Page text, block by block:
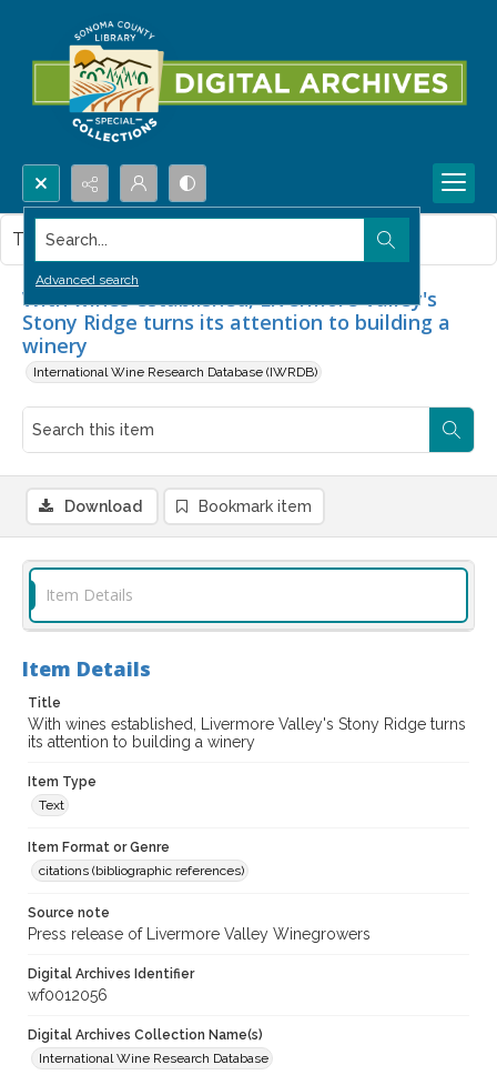
Search...
Advanced search
With wines established, Livermore Valley's
Stony Ridge turns its attention to building a
winery
International Wine Research Database (IWRDB)
This item contains no images.
Download Bookmark item
Item Details
Item Details
Title
With wines established, Livermore Valley's Stony Ridge turns
its attention to building a winery
Item Type
Text
Item Format or Genre
citations (bibliographic references)
Source note
Press release of Livermore Valley Winegrowers
Digital Archives Identifier
wf0012056
Digital Archives Collection Name(s)
International Wine Research Database